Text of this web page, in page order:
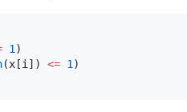
1
(x[i]) <= 1